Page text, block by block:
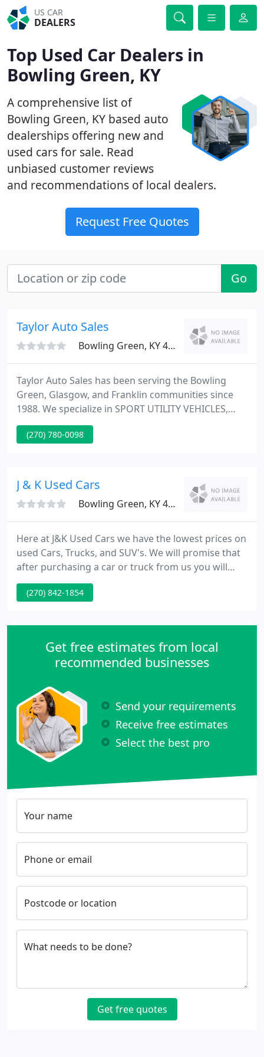
US CAR
DEALERS
Top Used Car Dealers in
Bowling Green, KY
A comprehensive list of
Bowling Green, KY based auto
dealerships offering new and
used cars for sale. Read
unbiased customer reviews
and recommendations of local dealers.
Request Free Quotes
Go
Taylor Auto Sales
Bowling Green, KY 42104
Taylor Auto Sales has been serving the Bowling
Green, Glasgow, and Franklin communities since
1988. We specialize in SPORT UTILITY VEHICLES,
TRUCKS, CARS and Vans and our staff offers quality
and reliable automobiles you can count on. In
company or our services.
(270) 780-0098
J & K Used Cars
Bowling Green, KY 42101
Here at J&K Used Cars we have the lowest prices on
used Cars, Trucks, and SUV's. We will promise that
after purchasing a car or truck from us you will
leave happy with our great auto prices, auto
quality, and extended warranties. We offer free
browse our site here to learn more about us and
(270) 842-1854
Get free estimates from local
recommended businesses
Send your requirements
Receive free estimates
Select the best pro
Your name
Phone or email
Postcode or location
What needs to be done?
Get free quotes